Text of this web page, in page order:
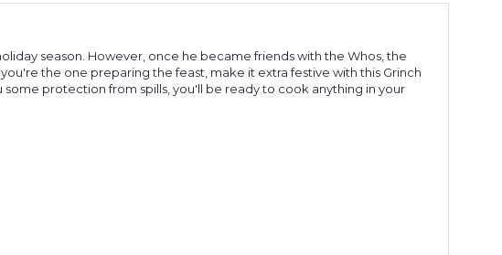
season. However, once he became friends with the Whos, the
the one preparing the feast, make it extra festive with this Grinch
protection from spills, you'll be ready to cook anything in your